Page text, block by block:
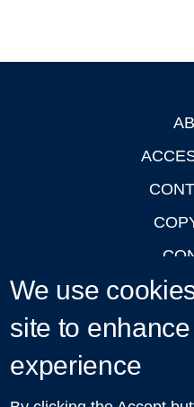
We use
site to
experience